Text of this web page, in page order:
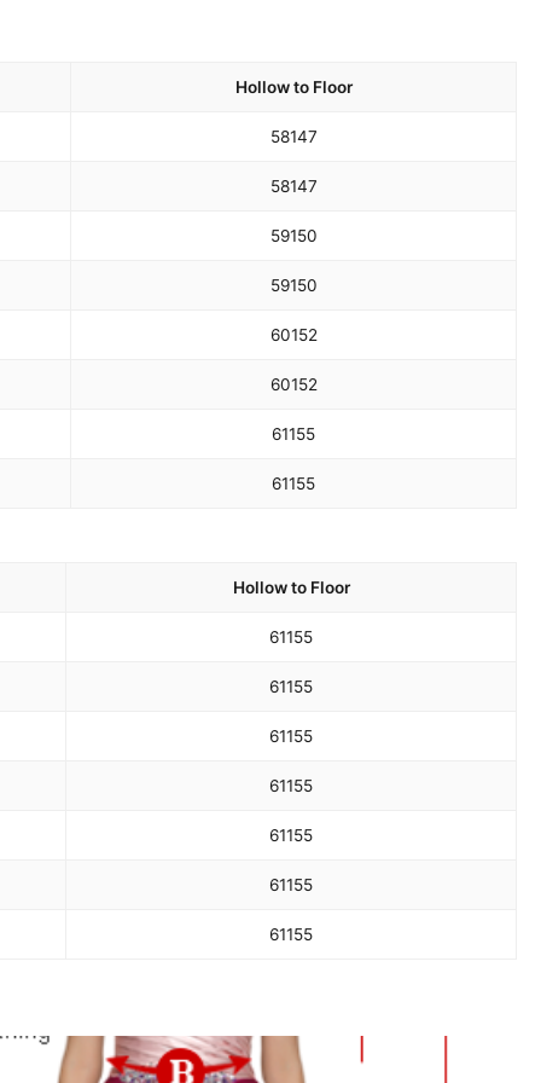
Hollow to Floor
58147
58147
59150
59150
60152
60152
61155
61155
Hollow to Floor
61155
61155
61155
61155
61155
61155
61155